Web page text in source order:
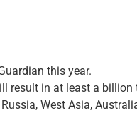
this year.
result in at least a
West Asia,